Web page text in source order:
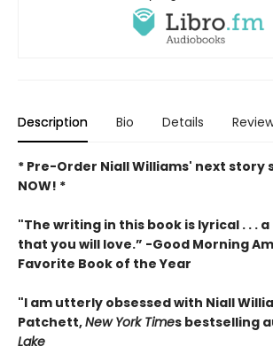
Description Bio Details
* Pre-Order Niall Williams' next story
NOW! *
"The writing in this book is lyrical . . .
that you will love.” -Good Morning
Favorite Book of the Year
"I am utterly obsessed with Niall
Patchett,New York Times bestselling
Lake